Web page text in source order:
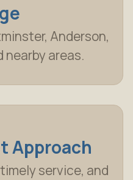
Anderson,
nearby areas.
Approach
service, and